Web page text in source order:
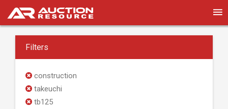
Filters
construction
takeuchi
tb125